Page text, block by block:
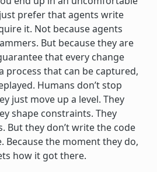
just prefer that agents write
it. Not because agents
But because they are
that every change
process that can be captured,
Humans don’t stop
just move up a level. They
shape constraints. They
But they don’t write the code
Because the moment they do,
how it got there.